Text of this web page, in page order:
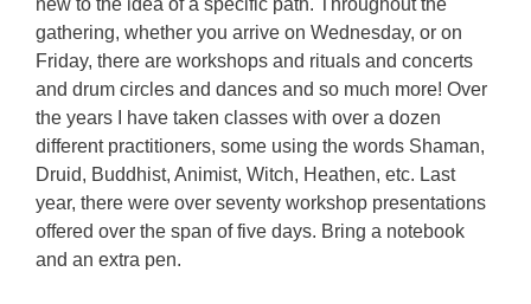
gathering, whether you arrive on Wednesday, or on
Friday, there are workshops and rituals and concerts
and drum circles and dances and so much more! Over
the years I have taken classes with over a dozen
different practitioners, some using the words Shaman,
Druid, Buddhist, Animist, Witch, Heathen, etc. Last
year, there were over seventy workshop presentations
offered over the span of five days. Bring a notebook
and an extra pen.